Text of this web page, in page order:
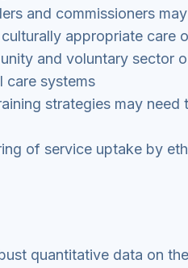
and commissioners
appropriate care
and voluntary sector
care systems
strategies may
of service uptake by
quantitative data on